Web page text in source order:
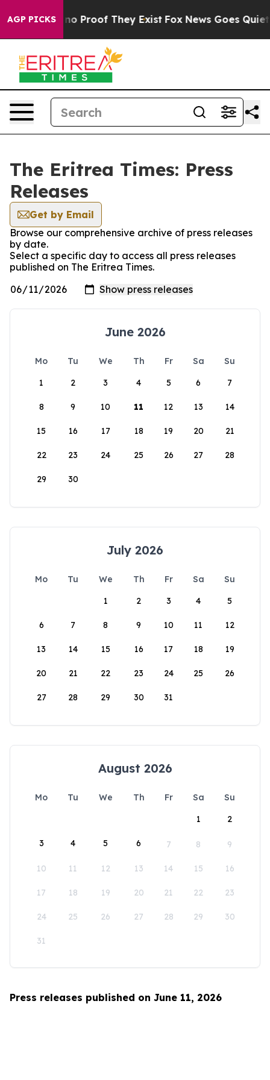
AGP PICKS
Offers no Proof They Exist Fox News Goes Quiet
The Eritrea Times: Press
Releases
Get by Email
Browse our comprehensive archive of press releases
by date.
Select a specific day to access all press releases
published on The Eritrea Times.
June 2026
Mo Tu We Th Fr Sa
Su
1
2 3 4 5 6 7
8 9 10 11 12 13 14
15 16 17 18 19 20 21
22 23 24 25 26 27 28
29 30
July 2026
Mo Tu We Th Fr Sa
Su
1
2 3 4 5
6 7 8 9 10 11 12
13 14 15 16 17 18 19
20 21 22 23 24 25 26
27 28 29 30 31
August 2026
Mo Tu We Th Fr Sa
Su
1
2
3 4 5 6 7 8 9
10 11 12 13 14 15 16
17 18 19 20 21 22 23
24 25 26 27 28 29 30
31
Press releases published on June 11, 2026